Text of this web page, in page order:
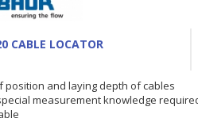
CABLE LOCATOR
position and laying depth of cables
measurement knowledge